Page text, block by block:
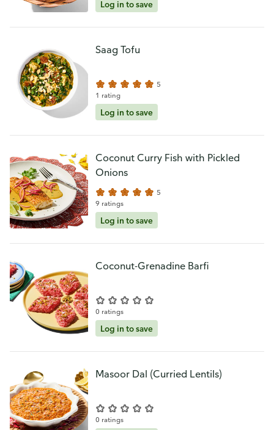
Log in to save
Saag Tofu
5
1 rating
Log in to save
Coconut Curry Fish with Pickled
Onions
5
9 ratings
Log in to save
Coconut-Grenadine Barfi
0 ratings
Log in to save
Masoor Dal (Curried Lentils)
0 ratings